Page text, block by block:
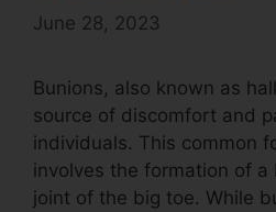
June 28, 2023
Bunions, also known as
source of discomfort and
individuals. This common
involves the formation of
joint of the big toe. While